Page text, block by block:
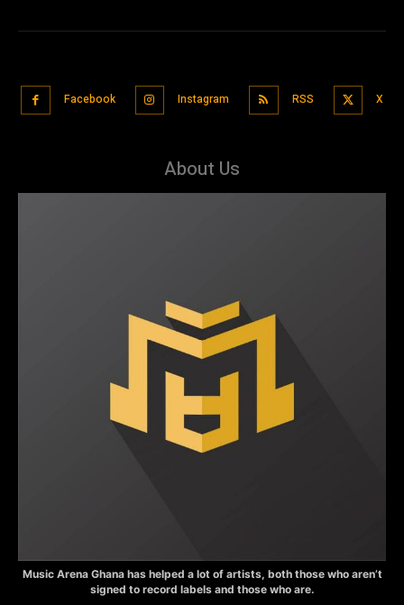
Facebook Instagram RSS X
About Us
Music Arena Ghana has helped a lot of artists, both those who aren’t
signed to record labels and those who are.